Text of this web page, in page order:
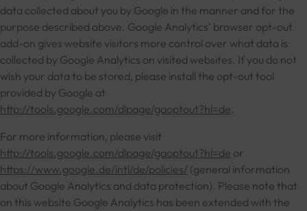
data collected about you by Google in the manner and for the
purpose described above. Google Analytics' browser opt-out
add-on gives website visitors more control over what data is
collected by Google Analytics on visited websites. If you do not
wish your data to be stored, please install the opt-out tool
provided by Google at
http://tools.google.com/dlpage/gaoptout?hl=de.
For more information, please visit
http://tools.google.com/dlpage/gaoptout?hl=de or
https://www.google.de/intl/de/policies/ (general information
about Google Analytics and data protection). Please note that
on this website Google Analytics has been extended with the